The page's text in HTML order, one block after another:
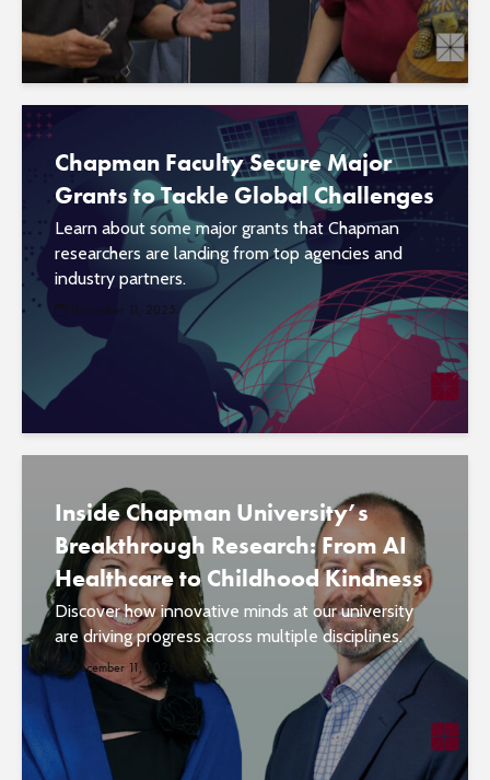
Chapman Faculty Secure Major
Grants to Tackle Global Challenges
Learn about some major grants that Chapman
researchers are landing from top agencies and
industry partners.
December 11, 2025
Inside Chapman University’s
Breakthrough Research: From AI
Healthcare to Childhood Kindness
Discover how innovative minds at our university
are driving progress across multiple disciplines.
December 11, 2025